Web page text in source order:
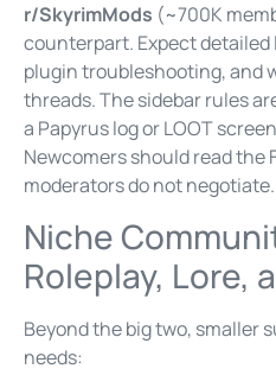
r/SkyrimMods (~700K
counterpart. Expect detailed
plugin troubleshooting, and
threads. The sidebar rules
a Papyrus log or LOOT
Newcomers should read the
moderators do not negotiate.
Niche
Roleplay, Lore,
Beyond the big two, smaller
needs: